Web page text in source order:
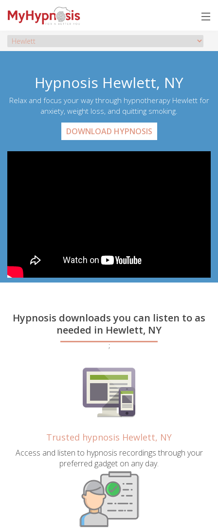
Hypnosis Hewlett, NY
Relax and focus your way through hypnotherapy Hewlett for
anxiety, weight loss, and quitting smoking.
DOWNLOAD HYPNOSIS
Hypnosis downloads you can listen to as
needed in Hewlett, NY
;
Trusted hypnosis Hewlett, NY
Access and listen to hypnosis recordings through your
preferred gadget on any day.